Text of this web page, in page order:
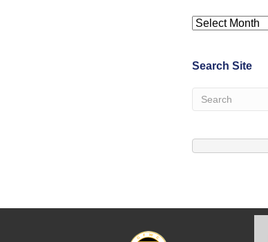
Archives
Search Site